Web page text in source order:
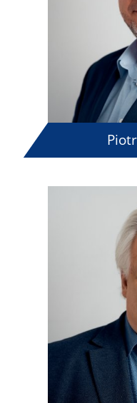
The 71th
of